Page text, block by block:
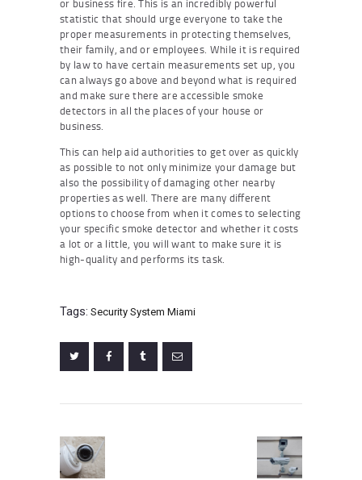
or business fire. This is an incredibly powerful
statistic that should urge everyone to take the
proper measurements in protecting themselves,
their family, and or employees. While it is required
by law to have certain measurements set up, you
can always go above and beyond what is required
and make sure there are accessible smoke
detectors in all the places of your house or
business.
This can help aid authorities to get over as quickly
as possible to not only minimize your damage but
also the possibility of damaging other nearby
properties as well. There are many different
options to choose from when it comes to selecting
your specific smoke detector and whether it costs
a lot or a little, you will want to make sure it is
high-quality and performs its task.
Tags: Security System Miami
navigation